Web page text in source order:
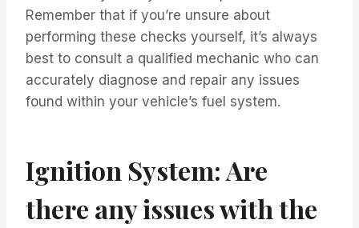
Remember that if you’re unsure about
performing these checks yourself, it’s always
best to consult a qualified mechanic who can
accurately diagnose and repair any issues
found within your vehicle’s fuel system.
Ignition System: Are
there any issues with the